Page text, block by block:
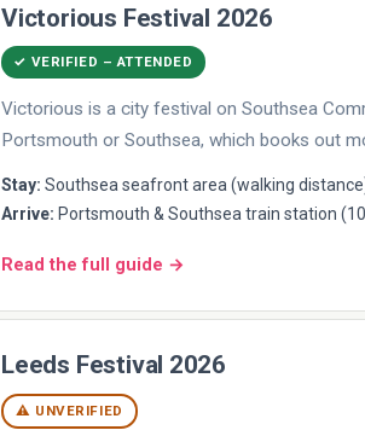
Victorious Festival 2026
✓ VERIFIED – ATTENDED
Victorious is a city festival on Southsea
Portsmouth or Southsea, which books out
Stay: Southsea seafront area (walking
Arrive: Portsmouth & Southsea train station
Read the full guide →
Leeds Festival 2026
⚠ UNVERIFIED